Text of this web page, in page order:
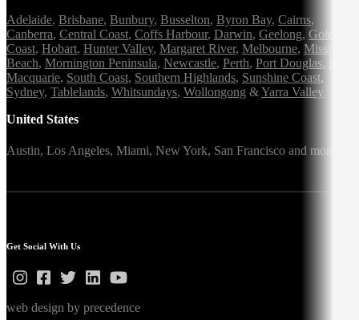
Adelaide, Brisbane, Bunbury, Busselton, Byron Bay, Cairns,
Canberra, Central Coast, Coffs Harbour, Darwin, Geelong, Gold
Coast, Hobart, Hunter Valley, Margaret River, Melbourne, Mission
Beach, Mornington Peninsula, Newcastle, Perth, Port Douglas,
Macquarie, South Coast, Southern Highlands, Sunshine Coast,
Sydney, Tablelands, Whitsundays, Wollongong &Yarra Valley
United States
Austin, Los Angeles, Miami, New York, San Francisco and more
Get Social With Us
web design by precedence